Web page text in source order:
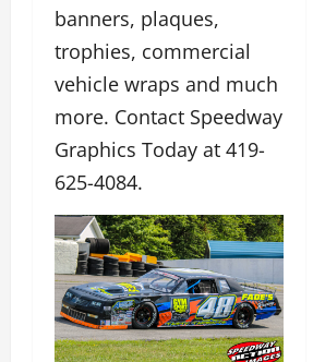
banners, plaques,
trophies, commercial
vehicle wraps and much
more. Contact Speedway
Graphics Today at 419-
625-4084.